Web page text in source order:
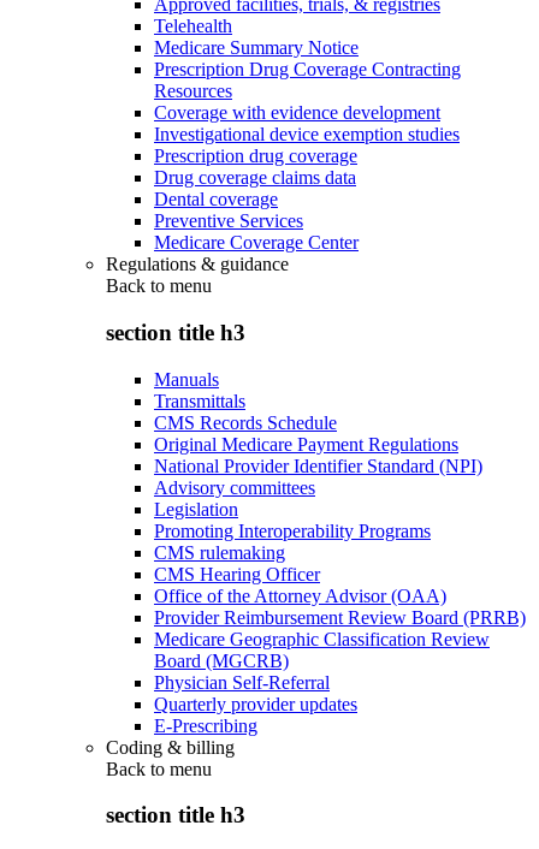
Approved facilities, trials, & registries
Telehealth
Medicare Summary Notice
Prescription Drug Coverage Contracting
Resources
Coverage with evidence development
Investigational device exemption studies
Prescription drug coverage
Drug coverage claims data
Dental coverage
Preventive Services
Medicare Coverage Center
Regulations & guidance
Back to menu
section title h3
Manuals
Transmittals
CMS Records Schedule
Original Medicare Payment Regulations
National Provider Identifier Standard (NPI)
Advisory committees
Legislation
Promoting Interoperability Programs
CMS rulemaking
CMS Hearing Officer
Office of the Attorney Advisor (OAA)
Provider Reimbursement Review Board (PRRB)
Medicare Geographic Classification Review
Board (MGCRB)
Physician Self-Referral
Quarterly provider updates
E-Prescribing
Coding & billing
Back to menu
section title h3